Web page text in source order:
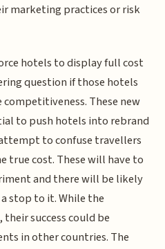
marketing practices or risk
hotels to display full cost
question if those hotels
These new
to push hotels into rebrand
to confuse travellers
true cost. These will have to
and there will be likely
stop to it. While the
success could be
in other countries. The